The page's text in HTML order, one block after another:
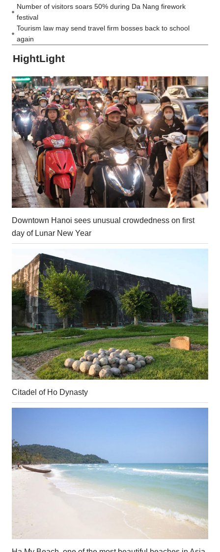
Number of visitors soars 50% during Da Nang firework
festival
Tourism law may send travel firm bosses back to school
again
HightLight
Downtown Hanoi sees unusual crowdedness on first
day of Lunar New Year
Citadel of Ho Dynasty